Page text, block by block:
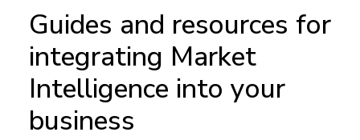
Guides and resources for
integrating Market
Intelligence into your
business